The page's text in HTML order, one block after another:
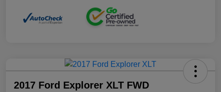
2017 Ford Explorer XLT FWD